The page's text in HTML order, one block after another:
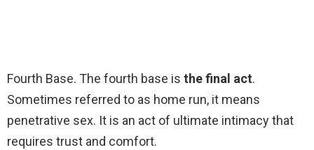
Fourth Base. The fourth base is the final act.
Sometimes referred to as home run, it means
penetrative sex. It is an act of ultimate intimacy that
requires trust and comfort.